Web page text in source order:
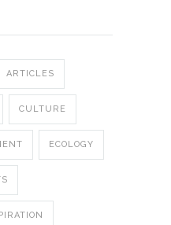
ARTICLES
CULTURE
ECOLOGY